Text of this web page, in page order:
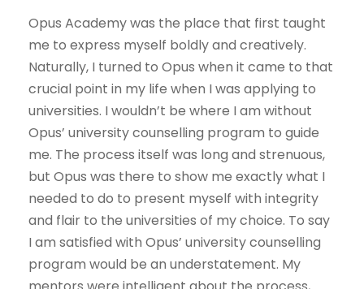
Opus Academy was the place that first taught
me to express myself boldly and creatively.
Naturally, I turned to Opus when it came to that
crucial point in my life when I was applying to
universities. I wouldn’t be where I am without
Opus’ university counselling program to guide
me. The process itself was long and strenuous,
but Opus was there to show me exactly what I
needed to do to present myself with integrity
and flair to the universities of my choice. To say
I am satisfied with Opus’ university counselling
program would be an understatement. My